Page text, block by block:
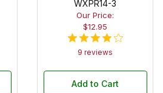
Spalted 2 in. x
2 in. x 12 in.
Spindle Blank
WXPR14-3
Our Price:
$12.95
9 reviews
Add to Cart